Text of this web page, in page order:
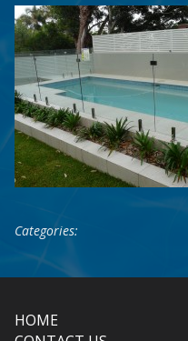
Categories:
HOME